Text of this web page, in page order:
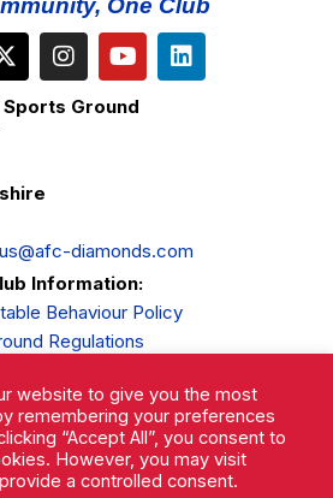
One Club
Sports Ground
diamonds.com
Information:
Behaviour Policy
Regulations
Privacy Policy
Procedure
website to give you the most
remembering your preferences
“Accept All”, you consent to
However, you may visit
a controlled consent.